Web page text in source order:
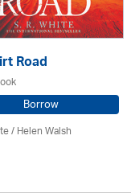
Road
Borrow
/ Helen Walsh